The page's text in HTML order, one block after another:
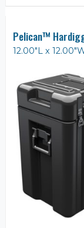
Pelican™
12.00"L x